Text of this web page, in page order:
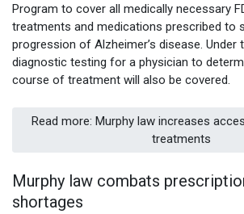
Program to cover all medically necessary
treatments and medications prescribed to
progression of Alzheimer’s disease. Under
diagnostic testing for a physician to
course of treatment will also be covered.
Read more: Murphy law increases
treatments
Murphy law combats
shortages